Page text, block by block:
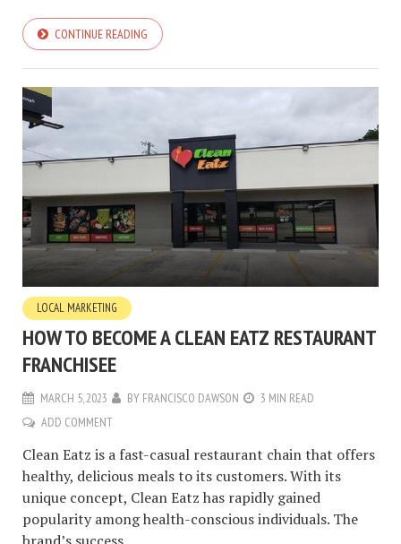
CONTINUE READING
LOCAL MARKETING
HOW TO BECOME A CLEAN EATZ RESTAURANT
FRANCHISEE
MARCH 5, 2023 BY FRANCISCO DAWSON
3 MIN READ
ADD COMMENT
Clean Eatz is a fast-casual restaurant chain that offers
healthy, delicious meals to its customers. With its
unique concept, Clean Eatz has rapidly gained
popularity among health-conscious individuals. The